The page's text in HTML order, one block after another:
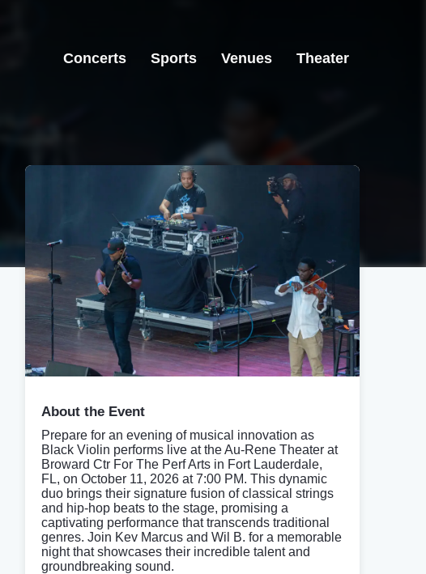
Concerts Sports Venues Theater
About the Event
Prepare for an evening of musical innovation as
Black Violin performs live at the Au-Rene Theater at
Broward Ctr For The Perf Arts in Fort Lauderdale,
FL, on October 11, 2026 at 7:00 PM. This dynamic
duo brings their signature fusion of classical strings
and hip-hop beats to the stage, promising a
captivating performance that transcends traditional
genres. Join Kev Marcus and Wil B. for a memorable
night that showcases their incredible talent and
groundbreaking sound.